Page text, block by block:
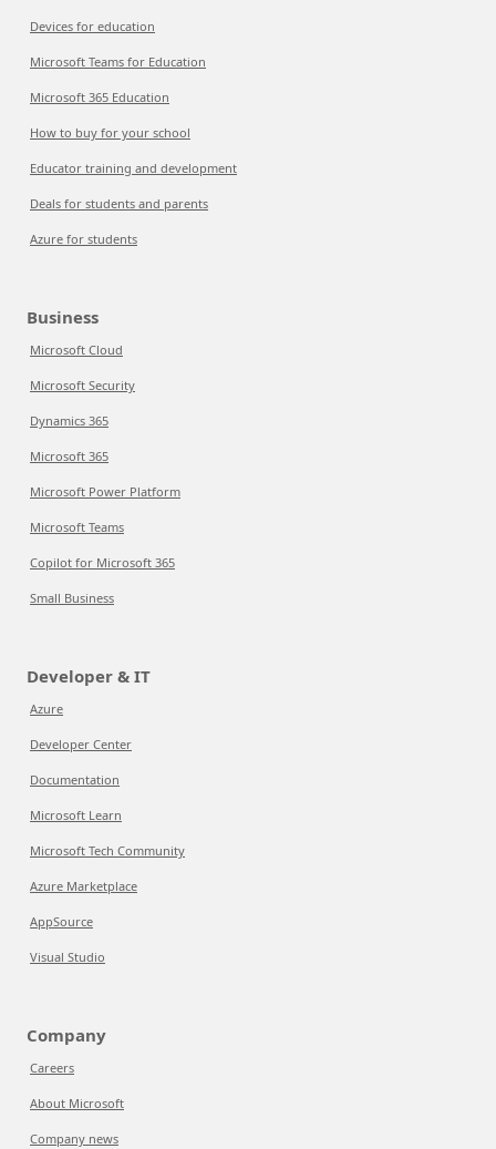
Devices for education
Microsoft Teams for Education
Microsoft 365 Education
How to buy for your school
Educator training and development
Deals for students and parents
Azure for students
Business
Microsoft Cloud
Microsoft Security
Dynamics 365
Microsoft 365
Microsoft Power Platform
Microsoft Teams
Copilot for Microsoft 365
Small Business
Developer & IT
Azure
Developer Center
Documentation
Microsoft Learn
Microsoft Tech Community
Azure Marketplace
AppSource
Visual Studio
Company
Careers
About Microsoft
Company news